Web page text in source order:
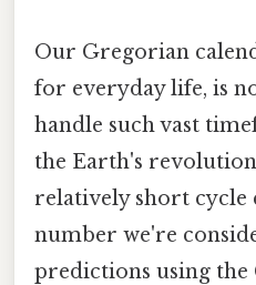
Our Gregorian
for everyday life, is
handle such vast
the Earth's
relatively short cycle
number we're
predictions using